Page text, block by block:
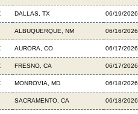
DALLAS, TX 06/19/2026
ALBUQUERQUE, NM 06/16/2026
AURORA, CO 06/17/2026
FRESNO, CA 06/17/2026
MONROVIA, MD 06/18/2026
SACRAMENTO, CA 06/18/2026